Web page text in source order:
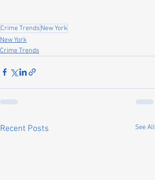
Crime Trends New York
New York
Crime Trends
Recent Posts See All